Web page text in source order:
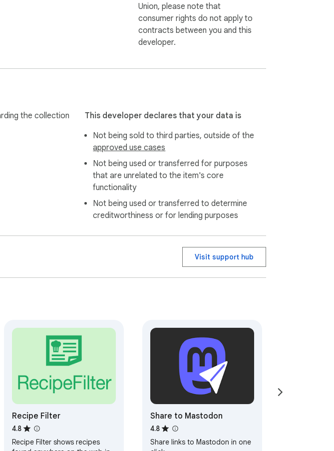
Union, please note that
consumer rights do not apply to
contracts between you and this
developer.
the collection
This developer declares that your data is
Not being sold to third parties, outside of the
approved use cases
Not being used or transferred for purposes
that are unrelated to the item's core
functionality
Not being used or transferred to determine
creditworthiness or for lending purposes
Visit support hub
Recipe Filter
4.8
Recipe Filter shows recipes
Share to Mastodon
4.8
Share links to Mastodon in one